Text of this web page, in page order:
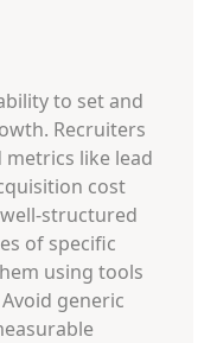
to set and
Recruiters
like lead
cost
structured
of specific
using tools
generic